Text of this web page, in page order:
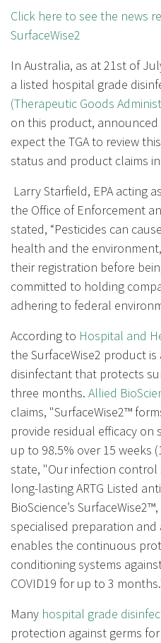
Click here to see the news
SurfaceWise2
In Australia, as at 21st of
a listed hospital grade
(Therapeutic Goods
on this product,
expect the TGA to review
status and product claims
Larry Starfield, EPA acting
the Office of Enforcement
stated, “Pesticides can
health and the
their registration before
committed to holding
adhering to federal
According to Hospital and
the SurfaceWise2 product
disinfectant that protects
three months. Allied
claims, "SurfaceWise2™
provide residual efficacy on
up to 98.5% over 15 weeks
state, "Our infection control
long-lasting ARTG Listed
BioScience’s
specialised preparation
enables the continuous
conditioning systems
COVID19 for up to 3
Many hospital grade
protection against germs